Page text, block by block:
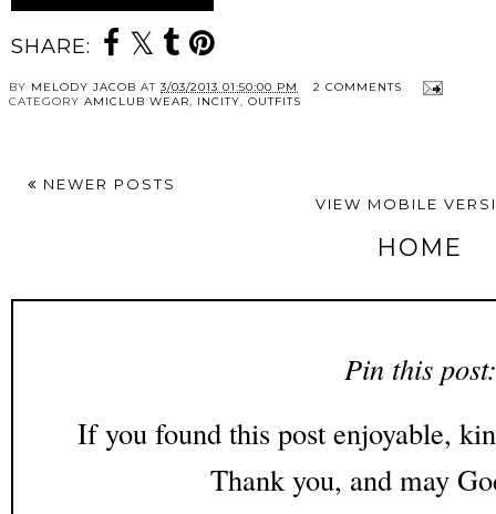
SHARE:
BY MELODY JACOB AT 3/03/2013 01:50:00 PM
2 COMMENTS
CATEGORY AMICLUB WEAR, INCITY, OUTFITS
NEWER POSTS
VIEW MOBILE
HOME
Pin this post:
If you found this post enjoyable,
Thank you, and may